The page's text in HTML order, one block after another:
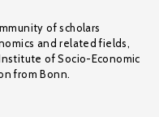
of scholars
and related fields,
of Socio-Economic
from Bonn.